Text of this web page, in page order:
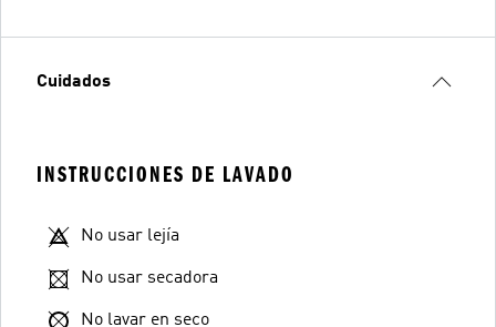
Cuidados
INSTRUCCIONES DE LAVADO
No usar lejía
No usar secadora
No lavar en seco